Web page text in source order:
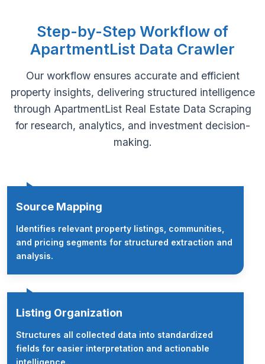
Step-by-Step Workflow of
ApartmentList Data Crawler
Our workflow ensures accurate and efficient
property insights, delivering structured intelligence
through ApartmentList Real Estate Data Scraping
for research, analytics, and investment decision-
making.
Source Mapping
Identifies relevant property listings, communities,
and pricing segments for structured extraction and
analysis.
Listing Organization
Structures all collected data into standardized
fields for easier interpretation and actionable
intelligence.